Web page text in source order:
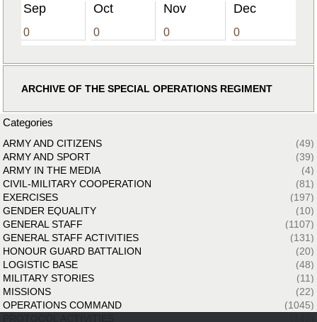
Sep
0
Oct
0
Nov
0
Dec
0
ARCHIVE OF THE SPECIAL OPERATIONS REGIMENT
Categories
ARMY AND CITIZENS
(49)
ARMY AND SPORT
(39)
ARMY IN THE MEDIA
(4)
CIVIL-MILITARY COOPERATION
(81)
EXERCISES
(197)
GENDER EQUALITY
(10)
GENERAL STAFF
(1107)
GENERAL STAFF ACTIVITIES
(131)
HONOUR GUARD BATTALION
(20)
LOGISTIC BASE
(48)
MILITARY STORIES
(11)
MISSIONS
(22)
OPERATIONS COMMAND
(1045)